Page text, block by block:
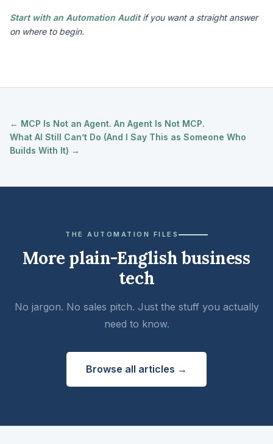
Start with an Automation Auditif you want a straight answer
on where to begin.
← MCP Is Not an Agent. An Agent Is Not MCP.
What AI Still Can’t Do (And I Say This as Someone Who
Builds With It) →
THE AUTOMATION FILES
More plain-English business
tech
No jargon. No sales pitch. Just the stuff you actually
need to know.
Browse all articles →